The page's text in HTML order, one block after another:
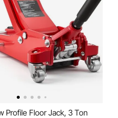
Profile Floor Jack, 3 Ton